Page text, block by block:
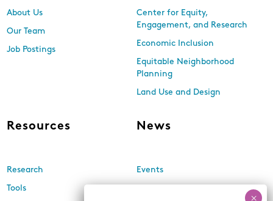
About Us
Our Team
Job Postings
Center for Equity,
Engagement, and Research
Economic Inclusion
Equitable Neighborhood
Planning
Land Use and Design
Resources
Research
Tools
News
Events